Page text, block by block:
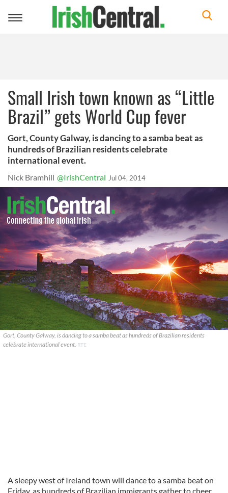
Toggle
Small Irish town known as “Little
Brazil” gets World Cup fever
Gort, County Galway, is dancing to a samba beat as
hundreds of Brazilian residents celebrate
international event.
Nick Bramhill @IrishCentral Jul 04, 2014
Gort, County Galway, is dancing to a samba beat as hundreds of Brazilian residents
celebrate international event. RTE
A sleepy west of Ireland town will dance to a samba beat on
Friday, as hundreds of Brazilian immigrants gather to cheer